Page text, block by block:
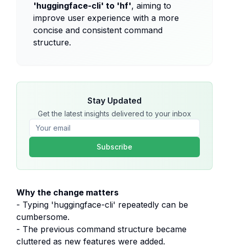
'huggingface-cli' to 'hf', aiming to
improve user experience with a more
concise and consistent command
structure.
Stay Updated
Get the latest insights delivered to your inbox
Subscribe
Why the change matters
- Typing 'huggingface-cli' repeatedly can be
cumbersome.
- The previous command structure became
cluttered as new features were added.